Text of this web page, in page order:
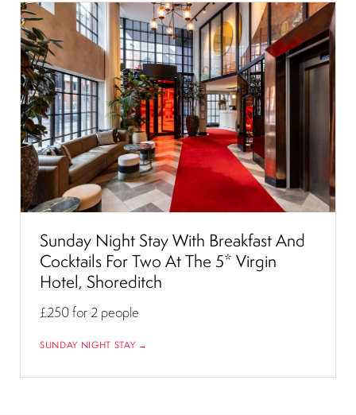
Sunday Night Stay With Breakfast And
Cocktails For Two At The 5* Virgin
Hotel, Shoreditch
£250for 2 people
SUNDAY NIGHT STAY →